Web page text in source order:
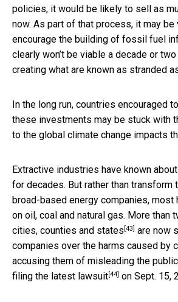
policies, it would be likely to sell as
now. As part of that process, it may
encourage the building of fossil fuel
clearly won’t be viable a decade or
creating what are known as stranded
In the long run, countries encouraged
these investments may be stuck with
to the global climate change impacts
Extractive industries have known
for decades. But rather than transform
broad-based energy companies, most
on oil, coal and natural gas. More than
cities, counties and states [43] are now
companies over the harms caused by
accusing them of misleading the
filing the latest lawsuit[44] on Sept. 15,